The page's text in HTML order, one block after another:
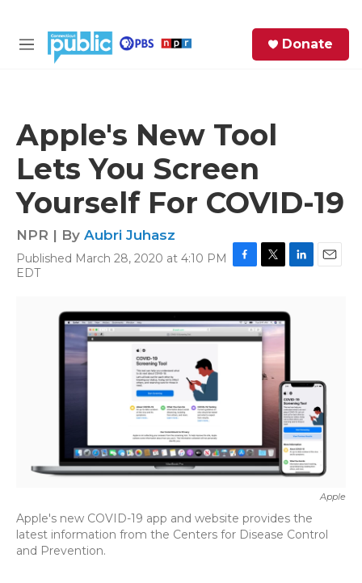
M
Donate
Apple's New Tool
Lets You Screen
Yourself For COVID-19
NPR | By Aubri Juhasz
Published March 28, 2020 at 4:10 PM
EDT
e
b
o
t
t
e
k
Apple
Apple's new COVID-19 app and website provides the
latest information from the Centers for Disease Control
and Prevention.